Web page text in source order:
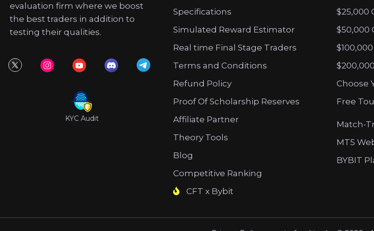
evaluation firm where we boost
the best traders in addition to
testing their qualities.
KYC Audit
Specifications
Simulated Reward Estimator
Real time Final Stage Traders
Terms and Conditions
Refund Policy
Proof Of Scholarship Reserves
Affiliate Partner
Theory Tools
Blog
Competitive Ranking
CFT x Bybit
$25,000
$50,000
Choose
Free
Match-
MT5
BYBIT